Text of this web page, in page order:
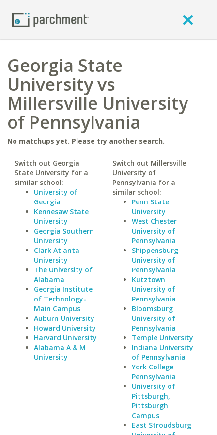
Georgia State
University vs
Millersville University
of Pennsylvania
No matchups yet. Please try another search.
Switch out Georgia
State University for a
similar school:
University of
Georgia
Kennesaw State
University
Georgia Southern
University
Clark Atlanta
University
The University of
Alabama
Georgia Institute
of Technology-
Main Campus
Auburn University
Howard University
Harvard University
Alabama A & M
University
Switch out Millersville
University of
Pennsylvania for a
similar school:
Penn State
University
West Chester
University of
Pennsylvania
Shippensburg
University of
Pennsylvania
Kutztown
University of
Pennsylvania
Bloomsburg
University of
Pennsylvania
Temple University
Indiana University
of Pennsylvania
York College
Pennsylvania
University of
Pittsburgh,
Pittsburgh
Campus
East Stroudsburg